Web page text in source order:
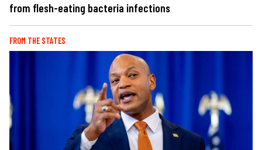
from flesh-eating bacteria infections
FROM THE STATES